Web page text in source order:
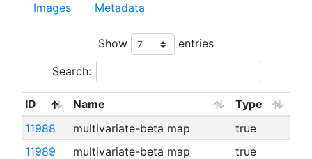
Images Metadata
Show entries
Search:
ID Name
Type
11988
multivariate-beta map
true
11989
multivariate-beta map
true